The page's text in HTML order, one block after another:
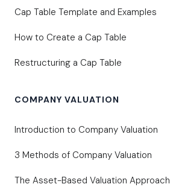
Cap Table Template and Examples
How to Create a Cap Table
Restructuring a Cap Table
COMPANY VALUATION
Introduction to Company Valuation
3 Methods of Company Valuation
The Asset-Based Valuation Approach